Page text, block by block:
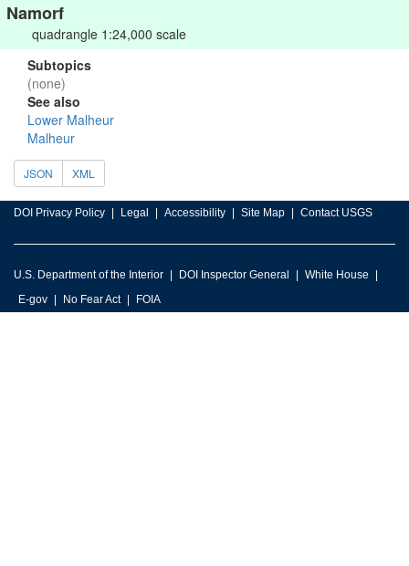
Namorf
quadrangle 1:24,000 scale
Subtopics
(none)
See also
Lower Malheur
Malheur
JSON XML
DOI Privacy Policy Legal Accessibility Site Map Contact USGS
U.S. Department of the Interior DOI Inspector General
White House
E-gov
No Fear Act FOIA